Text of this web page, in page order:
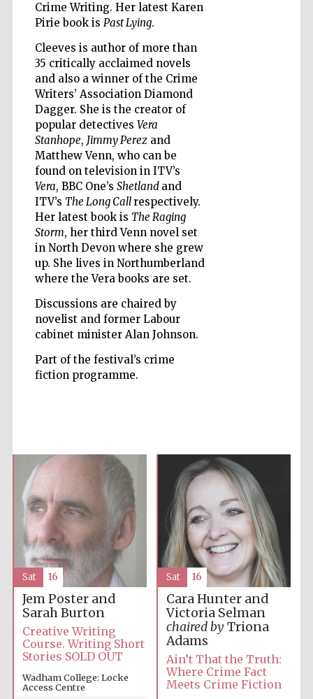
Crime Writing. Her latest Karen
Pirie book is Past Lying.
Cleeves is author of more than
35 critically acclaimed novels
and also a winner of the Crime
Writers’ Association Diamond
Dagger. She is the creator of
popular detectives Vera
Stanhope, Jimmy Perezand
Matthew Venn, who can be
found on television in ITV’s
Vera, BBC One’s Shetland and
ITV’s The Long Callrespectively.
Her latest book is The Raging
Storm, her third Venn novel set
in North Devon where she grew
up. She lives in Northumberland
where the Vera books are set.
Discussions are chaired by
novelist and former Labour
cabinet minister Alan Johnson.
Part of the festival’s crime
fiction programme.
publishing
partner.
Celebrating 25
years in Europe in
Jem Poster and
Sarah Burton
Creative Writing
Course. Writing Short
Stories SOLD OUT
Wadham College: Locke
Access Centre
Sat 16
Cara Hunter and
Victoria Selman
chaired byTriona
Adams
Ain’t That the Truth:
Where Crime Fact
Meets Crime Fiction
Sat 16